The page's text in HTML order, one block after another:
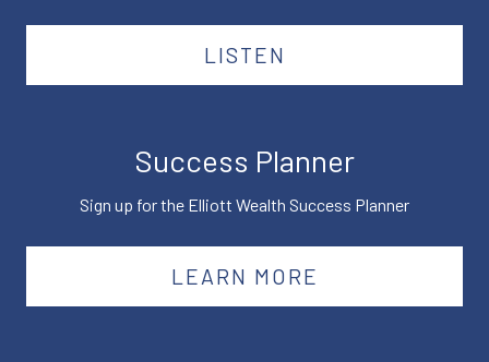
LISTEN
Success Planner
Sign up for the Elliott Wealth Success Planner
LEARN MORE